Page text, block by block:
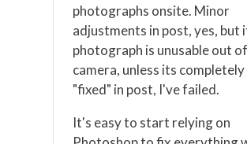
photographs onsite. Minor
adjustments in post, yes, but
photograph is unusable out
camera, unless its completely
"fixed" in post, I've failed.
It's easy to start relying on